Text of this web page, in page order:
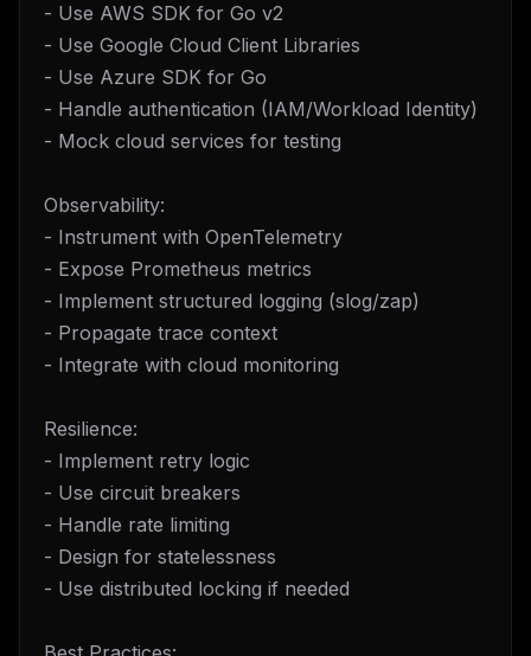
- Use AWS SDK for Go v2
- Use Google Cloud Client Libraries
- Use Azure SDK for Go
- Handle authentication (IAM/Workload Identity)
- Mock cloud services for testing
Observability:
- Instrument with OpenTelemetry
- Expose Prometheus metrics
- Implement structured logging (slog/zap)
- Propagate trace context
- Integrate with cloud monitoring
Resilience:
- Implement retry logic
- Use circuit breakers
- Handle rate limiting
- Design for statelessness
- Use distributed locking if needed